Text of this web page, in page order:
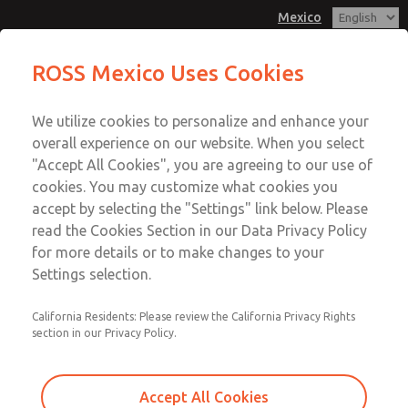
Mexico
Account
Sign In
Sign Up
MD3 Series
MD353ECA9C4YS
Email This Page
Customer Service
1-800-GET-ROSS
Technical Service
1-888-TEK-ROSS
ROSS Mexico Uses Cookies
We utilize cookies to personalize and enhance your
overall experience on our website. When you select
"Accept All Cookies", you are agreeing to our use of
cookies. You may customize what cookies you
accept by selecting the "Settings" link below. Please
read the Cookies Section in our Data Privacy Policy
for more details or to make changes to your
Settings selection.
California Residents: Please review the California Privacy Rights
section in our Privacy Policy.
Accept All Cookies